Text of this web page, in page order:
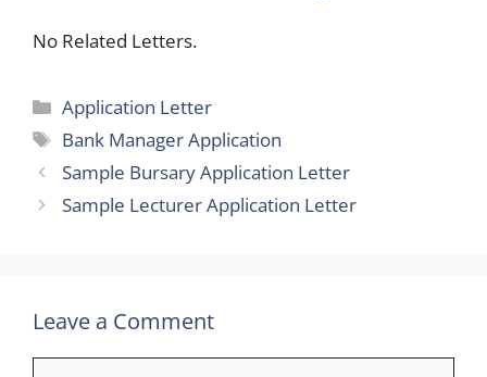
No Related Letters.
Categories
Application Letter
Tags
Bank Manager Application
Sample Bursary Application Letter
Sample Lecturer Application Letter
Leave a Comment